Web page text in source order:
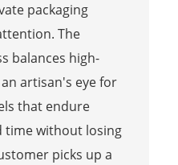
packaging
The
balances high-
artisan's eye for
that endure
time without losing
picks up a